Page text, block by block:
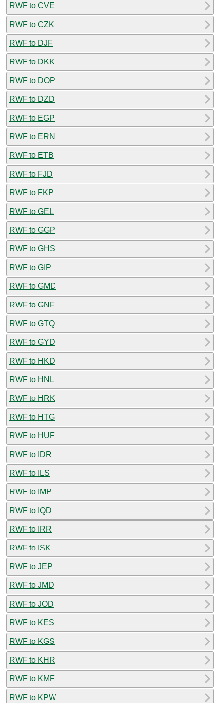
RWF to CVE
RWF to CZK
RWF to DJF
RWF to DKK
RWF to DOP
RWF to DZD
RWF to EGP
RWF to ERN
RWF to ETB
RWF to FJD
RWF to FKP
RWF to GEL
RWF to GGP
RWF to GHS
RWF to GIP
RWF to GMD
RWF to GNF
RWF to GTQ
RWF to GYD
RWF to HKD
RWF to HNL
RWF to HRK
RWF to HTG
RWF to HUF
RWF to IDR
RWF to ILS
RWF to IMP
RWF to IQD
RWF to IRR
RWF to ISK
RWF to JEP
RWF to JMD
RWF to JOD
RWF to KES
RWF to KGS
RWF to KHR
RWF to KMF
RWF to KPW